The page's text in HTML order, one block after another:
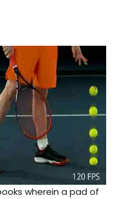
wherein a pad of